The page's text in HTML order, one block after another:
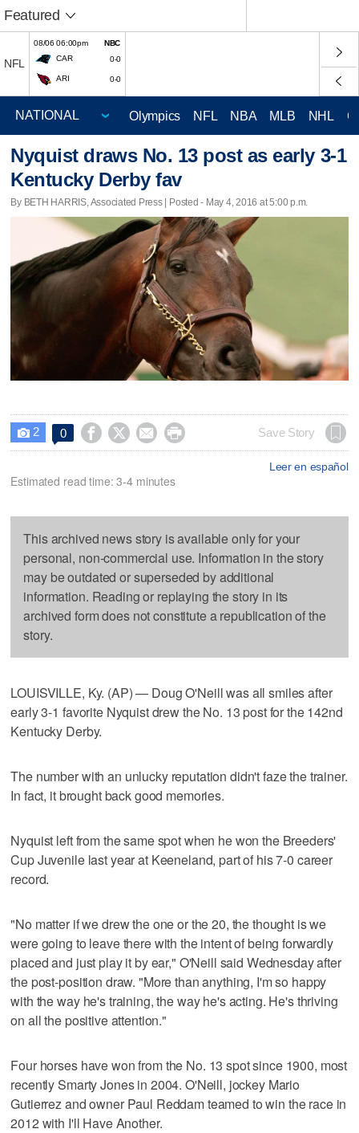
Featured
NFL
08/06 06:00pm
NBC
CAR
0-0
ARI 0-0
Olympics NFL NBA MLB NHL
Nyquist draws No. 13 post as early 3-1
Kentucky Derby fav
By BETH HARRIS, Associated Press | Posted - May 4, 2016 at 5:00 p.m.
 2 0     Save Story
Leer en español
Estimated read time: 3-4 minutes
This archived news story is available only for your
personal, non-commercial use. Information in the story
may be outdated or superseded by additional
information. Reading or replaying the story in its
archived form does not constitute a republication of the
story.
LOUISVILLE, Ky. (AP) — Doug O'Neill was all smiles after
early 3-1 favorite Nyquist drew the No. 13 post for the 142nd
Kentucky Derby.
The number with an unlucky reputation didn't faze the trainer.
In fact, it brought back good memories.
Nyquist left from the same spot when he won the Breeders'
Cup Juvenile last year at Keeneland, part of his 7-0 career
record.
"No matter if we drew the one or the 20, the thought is we
were going to leave there with the intent of being forwardly
placed and just play it by ear," O'Neill said Wednesday after
the post-position draw. "More than anything, I'm so happy
with the way he's training, the way he's acting. He's thriving
on all the positive attention."
Four horses have won from the No. 13 spot since 1900, most
recently Smarty Jones in 2004. O'Neill, jockey Mario
Gutierrez and owner Paul Reddam teamed to win the race in
2012 with I'll Have Another.